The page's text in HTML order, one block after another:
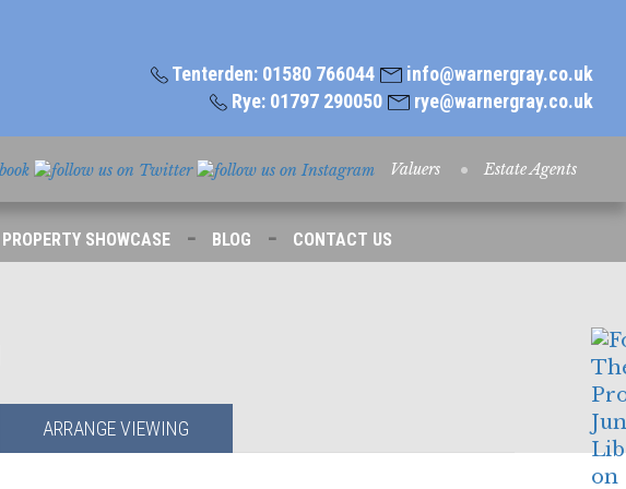
info@warnergray.co.uk
Tenterden: 01580 766044
rye@warnergray.co.uk
Rye: 01797 290050
Valuers Estate Agents
PROPERTY SHOWCASE - BLOG - CONTACT US
ARRANGEVIEWING